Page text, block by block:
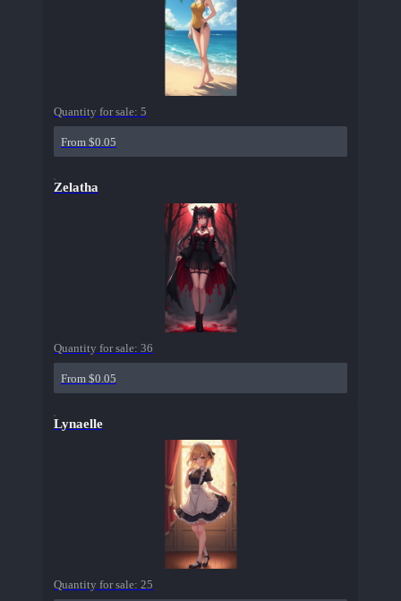
Quantity for sale: 5
From $0.05
Zelatha
Quantity for sale: 36
From $0.05
Lynaelle
Quantity for sale: 25